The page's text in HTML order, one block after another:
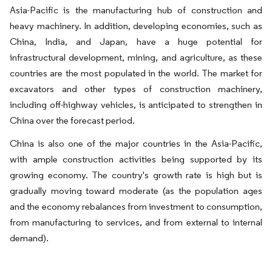
Asia-Pacific is the manufacturing hub of construction and
heavy machinery. In addition, developing economies, such as
China, India, and Japan, have a huge potential for
infrastructural development, mining, and agriculture, as these
countries are the most populated in the world. The market for
excavators and other types of construction machinery,
including off-highway vehicles, is anticipated to strengthen in
China over the forecast period.
China is also one of the major countries in the Asia-Pacific,
with ample construction activities being supported by its
growing economy. The country's growth rate is high but is
gradually moving toward moderate (as the population ages
and the economy rebalances from investment to consumption,
from manufacturing to services, and from external to internal
demand).